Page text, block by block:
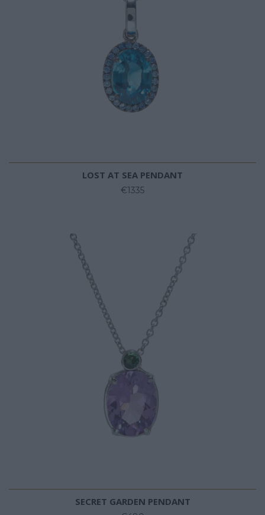
LOST AT SEA PENDANT
€1335
SECRET GARDEN PENDANT